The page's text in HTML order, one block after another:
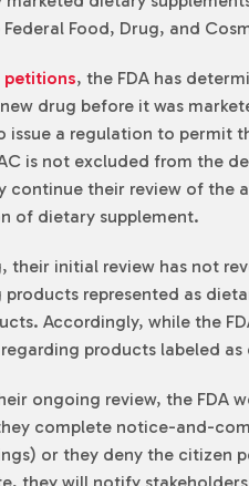
Food, Drug, and
petitions, the FDA has
drug before it was
a regulation to permit
is not excluded from the
their review of
of dietary supplement.
initial review has not
represented as
Accordingly, while the
products labeled
ongoing review, the FDA
complete notice-and-
or they deny the citizen